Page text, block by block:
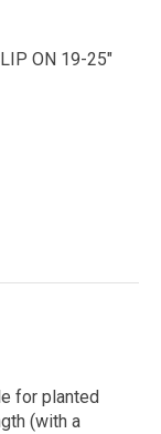
ON 19-25"
for planted
(with a